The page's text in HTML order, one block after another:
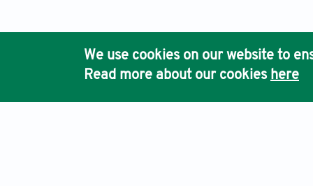
We use cookies on our website to
Read more about our cookies here